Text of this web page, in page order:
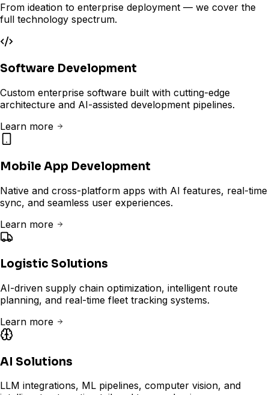
From ideation to enterprise deployment — we cover the
full technology spectrum.
Software Development
Custom enterprise software built with cutting-edge
architecture and AI-assisted development pipelines.
Learn more
Mobile App Development
Native and cross-platform apps with AI features, real-time
sync, and seamless user experiences.
Learn more
Logistic Solutions
AI-driven supply chain optimization, intelligent route
planning, and real-time fleet tracking systems.
Learn more
AI Solutions
LLM integrations, ML pipelines, computer vision, and